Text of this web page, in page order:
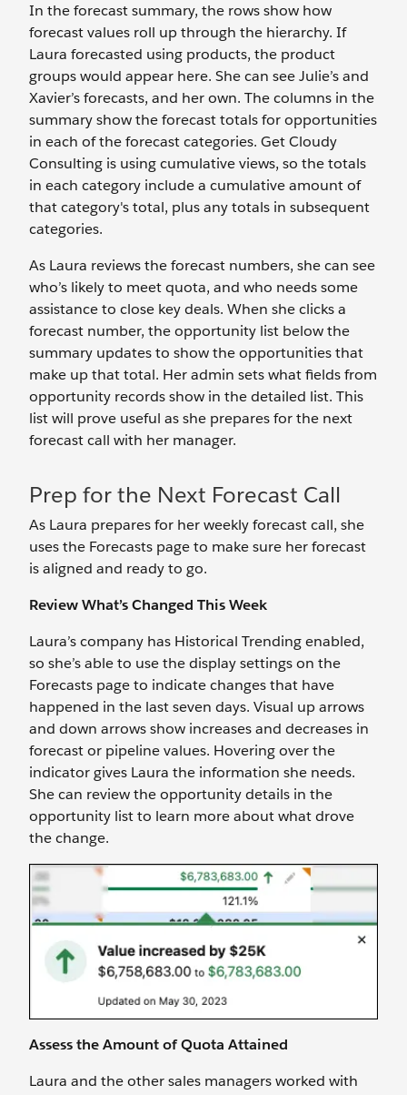
In the forecast summary, the rows show how
forecast values roll up through the hierarchy. If
Laura forecasted using products, the product
groups would appear here. She can see Julie’s and
Xavier’s forecasts, and her own. The columns in the
summary show the forecast totals for opportunities
in each of the forecast categories. Get Cloudy
Consulting is using cumulative views, so the totals
in each category include a cumulative amount of
that category's total, plus any totals in subsequent
categories.
As Laura reviews the forecast numbers, she can see
who’s likely to meet quota, and who needs some
assistance to close key deals. When she clicks a
forecast number, the opportunity list below the
summary updates to show the opportunities that
make up that total. Her admin sets what fields from
opportunity records show in the detailed list. This
list will prove useful as she prepares for the next
forecast call with her manager.
Prep for the Next Forecast Call
As Laura prepares for her weekly forecast call, she
uses the Forecasts page to make sure her forecast
is aligned and ready to go.
Review What’s Changed This Week
Laura’s company has Historical Trending enabled,
so she’s able to use the display settings on the
Forecasts page to indicate changes that have
happened in the last seven days. Visual up arrows
and down arrows show increases and decreases in
forecast or pipeline values. Hovering over the
indicator gives Laura the information she needs.
She can review the opportunity details in the
opportunity list to learn more about what drove
the change.
Assess the Amount of Quota Attained
Laura and the other sales managers worked with